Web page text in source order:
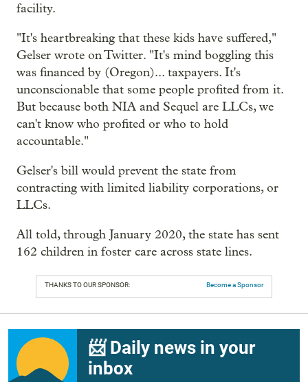
facility.
"It's heartbreaking that these kids have suffered,"
Gelser wrote on Twitter. "It's mind boggling this
was financed by (Oregon)... taxpayers. It's
unconscionable that some people profited from it.
But because both NIA and Sequel are LLCs, we
can't know who profited or who to hold
accountable."
Gelser's bill would prevent the state from
contracting with limited liability corporations, or
LLCs.
All told, through January 2020, the state has sent
162 children in foster care across state lines.
THANKS TO OUR SPONSOR: Become a Sponsor
📨 Daily news in your
inbox